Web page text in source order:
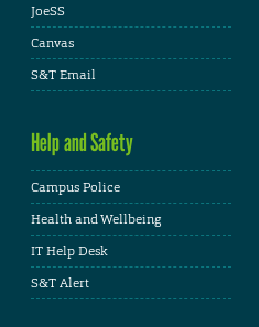
JoeSS
Canvas
S&T Email
Help and Safety
Campus Police
Health and Wellbeing
IT Help Desk
S&T Alert